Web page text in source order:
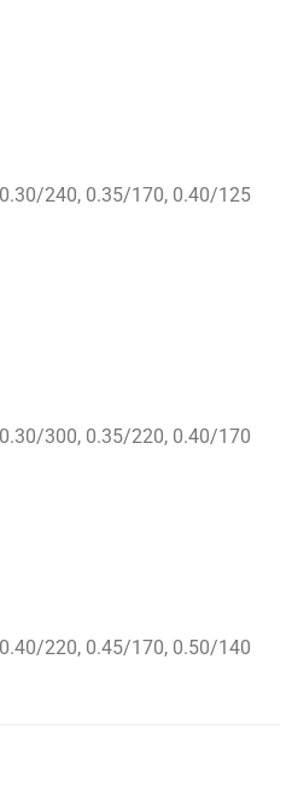
240, 0.35/170, 0.40/125
300, 0.35/220, 0.40/170
220, 0.45/170, 0.50/140